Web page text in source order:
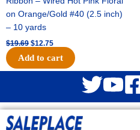
on Orange/Gold #40 (2.5 inch)
– 10 yards
$19.69 $12.75
Add to cart